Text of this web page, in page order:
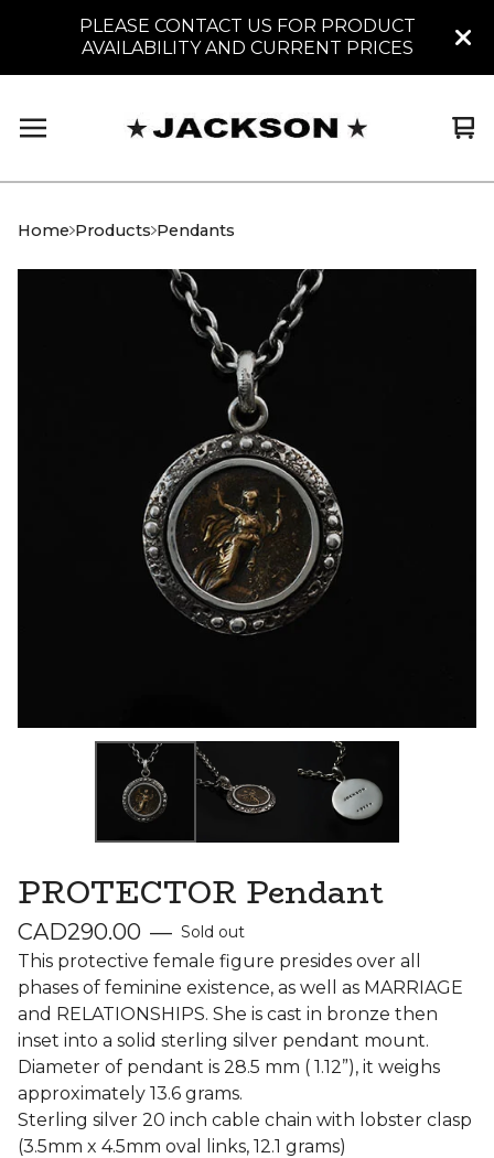
PLEASE CONTACT US FOR PRODUCT
AVAILABILITY AND CURRENT PRICES
0
Home Products Pendants
PROTECTOR Pendant
CAD290.00 — Sold out
This protective female figure presides over all
phases of feminine existence, as well as MARRIAGE
and RELATIONSHIPS. She is cast in bronze then
inset into a solid sterling silver pendant mount.
Diameter of pendant is 28.5 mm ( 1.12”), it weighs
approximately 13.6 grams.
Sterling silver 20 inch cable chain with lobster clasp
(3.5mm x 4.5mm oval links, 12.1 grams)